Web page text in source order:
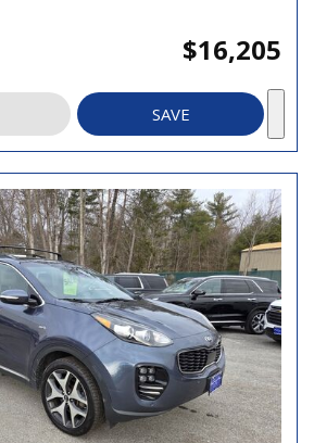
$16,205
SAVE